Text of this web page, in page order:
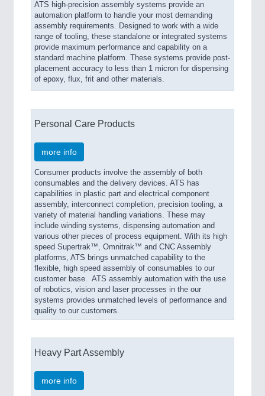
ATS high-precision assembly systems provide an
automation platform to handle your most demanding
assembly requirements. Designed to work with a wide
range of tooling, these standalone or integrated systems
provide maximum performance and capability on a
standard machine platform. These systems provide post-
placement accuracy to less than 1 micron for dispensing
of epoxy, flux, frit and other materials.
Personal Care Products
more info
Consumer products involve the assembly of both
consumables and the delivery devices. ATS has
capabilities in plastic part and electrical component
assembly, interconnect completion, precision tooling, a
variety of material handling variations. These may
include winding systems, dispensing automation and
various other pieces of process equipment. With its high
speed Supertrak™, Omnitrak™ and CNC Assembly
platforms, ATS brings unmatched capability to the
flexible, high speed assembly of consumables to our
customer base. ATS assembly automation with the use
of robotics, vision and laser processes in the our
systems provides unmatched levels of performance and
quality to our customers.
Heavy Part Assembly
more info